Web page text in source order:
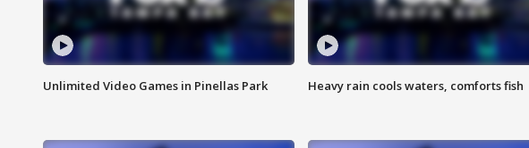
Unlimited Video Games in Pinellas Park Heavy rain cools waters, comforts fish